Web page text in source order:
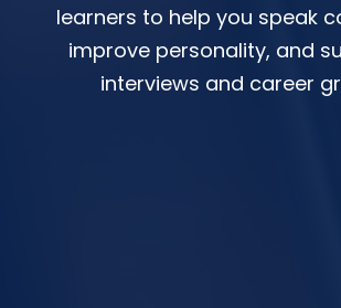
learners to help you speak
improve personality, and
interviews and career